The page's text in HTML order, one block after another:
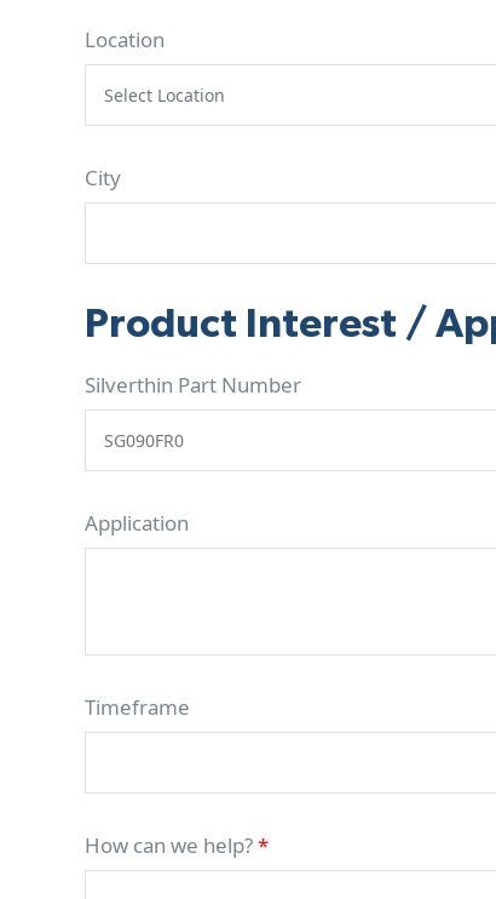
Location
City
Product Interest /
Silverthin Part Number
Application
Timeframe
How can we help?*